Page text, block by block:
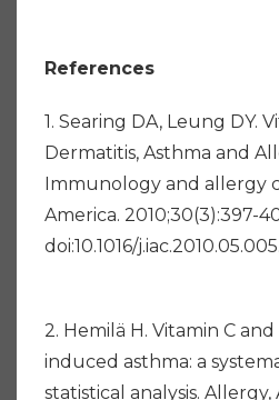
References
1. Searing DA, Leung DY.
Dermatitis, Asthma and
Immunology and allergy
America. 2010;30(3):397-
doi:10.1016/j.iac.2010.05.005.
2. Hemilä H. Vitamin C
induced asthma: a
statistical analysis. Allergy,